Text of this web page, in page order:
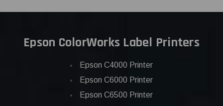
Epson ColorWorks Label Printers
Epson C4000 Printer
Epson C6000 Printer
Epson C6500 Printer